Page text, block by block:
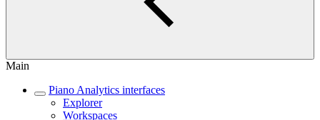
Main
Piano Analytics interfaces
Explorer
Workspaces